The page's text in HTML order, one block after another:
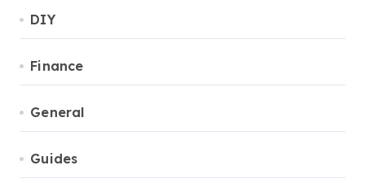
DIY
Finance
General
Guides